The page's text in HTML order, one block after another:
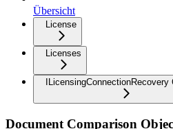
Übersicht
License
Licenses
ILicensingConnectionRecovery
Document Comparison